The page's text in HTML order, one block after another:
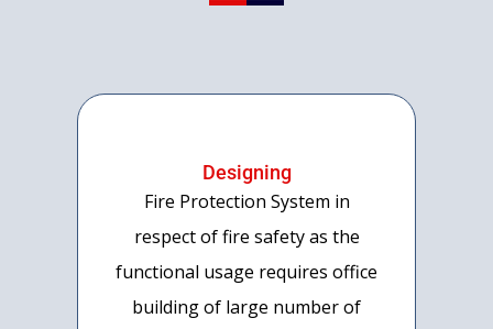
Designing
Fire Protection System in
respect of fire safety as the
functional usage requires office
building of large number of